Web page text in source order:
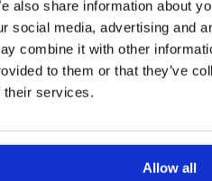
also share information about
social media, advertising and
combine it with other
to them or that they’ve
their services.
Allow all